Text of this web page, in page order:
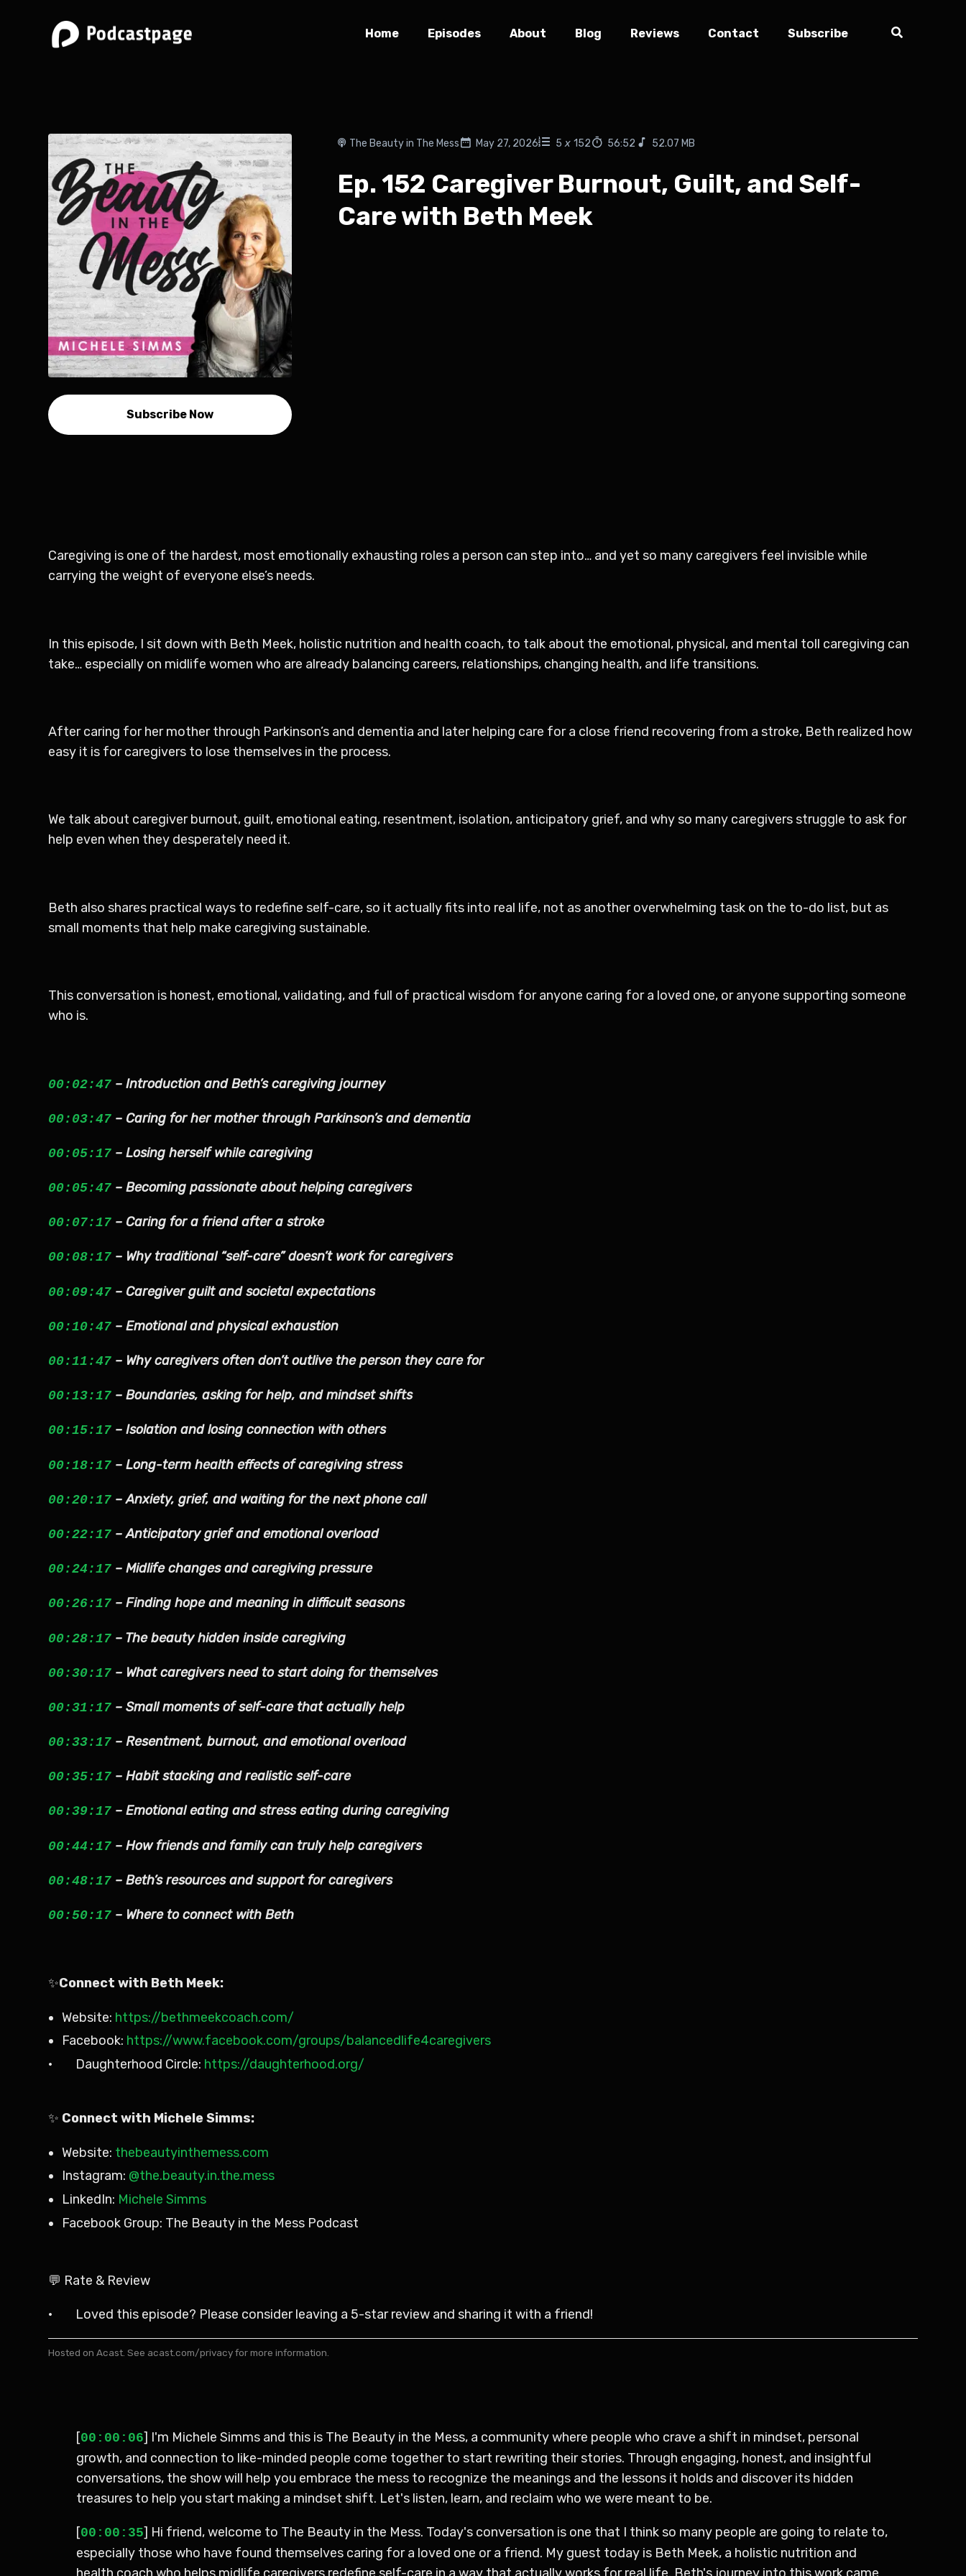
Home Episodes About Blog Reviews Contact Subscribe
Subscribe Now
The Beauty in The Mess May 27, 2026 5 x 152 56:52 52.07 MB
Ep. 152 Caregiver Burnout, Guilt, and Self-
Care with Beth Meek
Caregiving is one of the hardest, most emotionally exhausting roles a person can step into… and yet so many caregivers feel invisible while
carrying the weight of everyone else’s needs.
In this episode, I sit down with Beth Meek, holistic nutrition and health coach, to talk about the emotional, physical, and mental toll caregiving can
take… especially on midlife women who are already balancing careers, relationships, changing health, and life transitions.
After caring for her mother through Parkinson’s and dementia and later helping care for a close friend recovering from a stroke, Beth realized how
easy it is for caregivers to lose themselves in the process.
We talk about caregiver burnout, guilt, emotional eating, resentment, isolation, anticipatory grief, and why so many caregivers struggle to ask for
help even when they desperately need it.
Beth also shares practical ways to redefine self-care, so it actually fits into real life, not as another overwhelming task on the to-do list, but as
small moments that help make caregiving sustainable.
This conversation is honest, emotional, validating, and full of practical wisdom for anyone caring for a loved one, or anyone supporting someone
who is.
00:02:47 – Introduction and Beth’s caregiving journey
00:03:47 – Caring for her mother through Parkinson’s and dementia
00:05:17 – Losing herself while caregiving
00:05:47 – Becoming passionate about helping caregivers
00:07:17 – Caring for a friend after a stroke
00:08:17 – Why traditional “self-care” doesn’t work for caregivers
00:09:47 – Caregiver guilt and societal expectations
00:10:47 – Emotional and physical exhaustion
00:11:47 – Why caregivers often don’t outlive the person they care for
00:13:17 – Boundaries, asking for help, and mindset shifts
00:15:17 – Isolation and losing connection with others
00:18:17 – Long-term health effects of caregiving stress
00:20:17 – Anxiety, grief, and waiting for the next phone call
00:22:17 – Anticipatory grief and emotional overload
00:24:17 – Midlife changes and caregiving pressure
00:26:17 – Finding hope and meaning in difficult seasons
00:28:17 – The beauty hidden inside caregiving
00:30:17 – What caregivers need to start doing for themselves
00:31:17 – Small moments of self-care that actually help
00:33:17 – Resentment, burnout, and emotional overload
00:35:17 – Habit stacking and realistic self-care
00:39:17 – Emotional eating and stress eating during caregiving
00:44:17 – How friends and family can truly help caregivers
00:48:17 – Beth’s resources and support for caregivers
00:50:17 – Where to connect with Beth
✨Connect with Beth Meek:
Website: https://bethmeekcoach.com/
Facebook: https://www.facebook.com/groups/balancedlife4caregivers
· Daughterhood Circle: https://daughterhood.org/
✨ Connect with Michele Simms:
Website: thebeautyinthemess.com
Instagram: @the.beauty.in.the.mess
LinkedIn: Michele Simms
Facebook Group: The Beauty in the Mess Podcast
💬 Rate & Review
· Loved this episode? Please consider leaving a 5-star review and sharing it with a friend!
Hosted on Acast. See acast.com/privacyfor more information.
[00:00:06] I'm Michele Simms and this is The Beauty in the Mess, a community where people who crave a shift in mindset, personal
growth, and connection to like-minded people come together to start rewriting their stories. Through engaging, honest, and insightful
conversations, the show will help you embrace the mess to recognize the meanings and the lessons it holds and discover its hidden
treasures to help you start making a mindset shift. Let's listen, learn, and reclaim who we were meant to be.
[00:00:35] Hi friend, welcome to The Beauty in the Mess. Today's conversation is one that I think so many people are going to relate to,
especially those who have found themselves caring for a loved one or a friend. My guest today is Beth Meek, a holistic nutrition and